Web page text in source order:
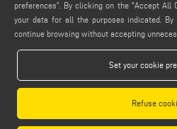
Emmegi S.p.a. - Via Archimede, 10 - 41019
tel +39 059 895411- P.Iva/
Capitale Sociale € 2.080.000,00 i.v. - Nr.
Modena 01978870366 -
preferences”. By clicking on the "Accept All
your data for all the purposes indicated.
continue browsing without accepting
Set your cookie
Refuse